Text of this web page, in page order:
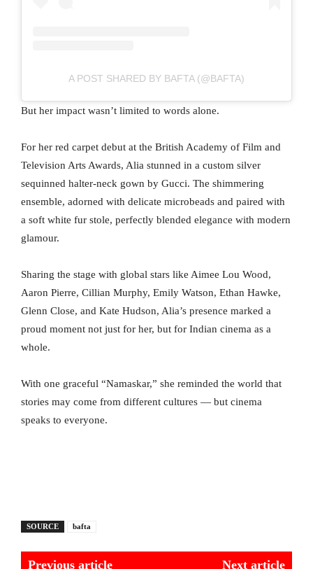
A POST SHARED BY BAFTA (@BAFTA)
But her impact wasn’t limited to words alone.
For her red carpet debut at the British Academy of Film and
Television Arts Awards, Alia stunned in a custom silver
sequinned halter-neck gown by Gucci. The shimmering
ensemble, adorned with delicate microbeads and paired with
a soft white fur stole, perfectly blended elegance with modern
glamour.
Sharing the stage with global stars like Aimee Lou Wood,
Aaron Pierre, Cillian Murphy, Emily Watson, Ethan Hawke,
Glenn Close, and Kate Hudson, Alia’s presence marked a
proud moment not just for her, but for Indian cinema as a
whole.
With one graceful “Namaskar,” she reminded the world that
stories may come from different cultures — but cinema
speaks to everyone.
SOURCE bafta
Previous article Next article